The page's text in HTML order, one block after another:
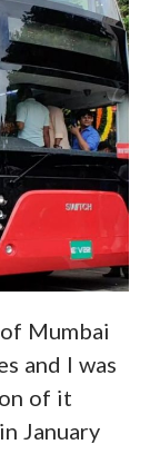
Mumbai
and I was
of it
January